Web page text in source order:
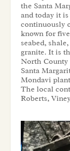
the Santa
and today it
continuously
known for
seabed,
granite. It is
North County
Santa
Mondavi
The local
Roberts,